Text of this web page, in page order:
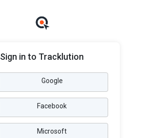
Sign in to Tracklution
Google
Facebook
Microsoft